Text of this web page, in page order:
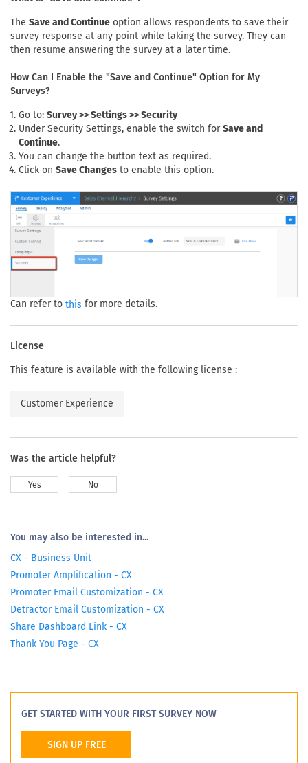
The Save and Continue option allows respondents to save their
survey response at any point while taking the survey. They can
then resume answering the survey at a later time.
How Can I Enable the "Save and Continue" Option for My
Surveys?
Go to: Survey >> Settings >> Security
Under Security Settings, enable the switch forSave and
Continue.
You can change the button text as required.
Click on Save Changes to enable this option.
Can refer to this for more details.
License
This feature is available with the following license :
Customer Experience
Was the article helpful?
Yes No
You may also be interested in...
CX - Business Unit
Promoter Amplification - CX
Promoter Email Customization - CX
Detractor Email Customization - CX
Share Dashboard Link - CX
Thank You Page - CX
GET STARTED WITH YOUR FIRST SURVEY NOW
SIGN UP FREE